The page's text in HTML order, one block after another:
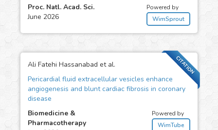
Proc. Natl. Acad. Sci.
June 2026
Powered by
WimSprout
CITATION
Ali Fatehi Hassanabad et al.
Pericardial fluid extracellular vesicles enhance
angiogenesis and blunt cardiac fibrosis in coronary
disease
Biomedicine &
Pharmacotherapy
Powered by
WimTube